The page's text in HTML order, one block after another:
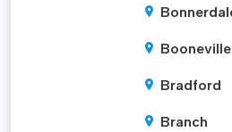
Booneville
Bradford
Branch